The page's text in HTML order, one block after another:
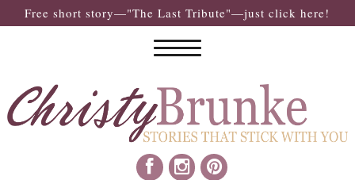
Free short story—"The Last Tribute"—just click here!